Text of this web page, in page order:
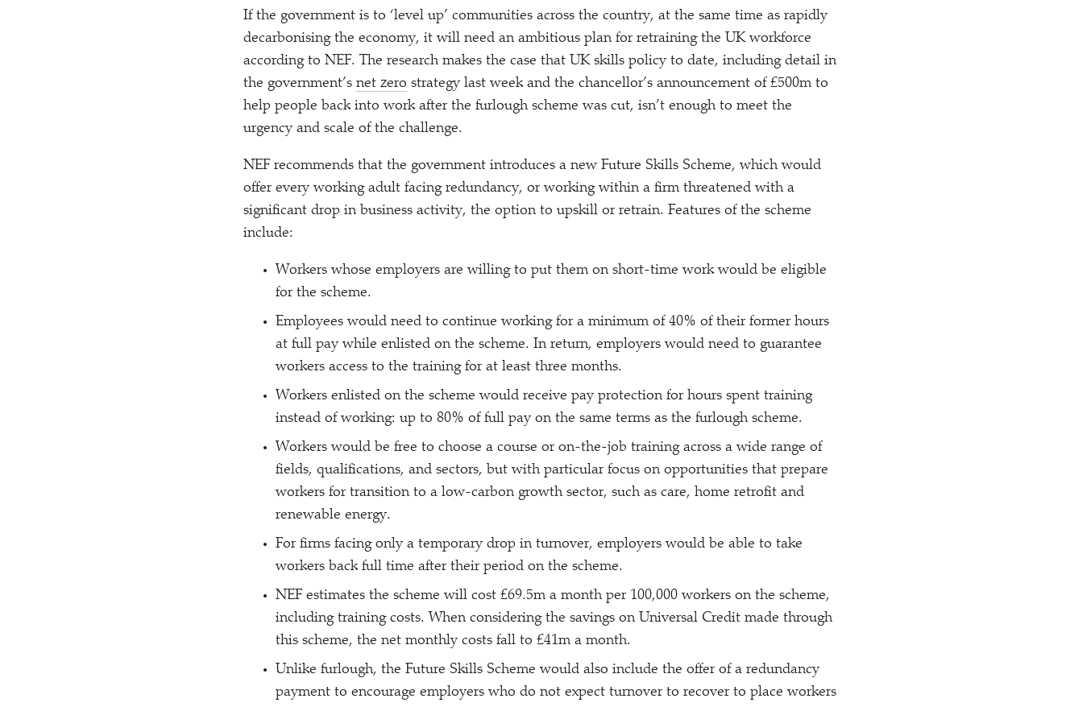
If the government is to ‘level up’ communities across the country, at the same time as rapidly
decarbonising the economy, it will need an ambitious plan for retraining the UK workforce
according to NEF. The research makes the case that UK skills policy to date, including detail in
the government’s net zero strategy last week and the chancellor’s announcement of £500m to
help people back into work after the furlough scheme was cut, isn’t enough to meet the
urgency and scale of the challenge.
NEF recommends that the government introduces a new Future Skills Scheme, which would
offer every working adult facing redundancy, or working within a firm threatened with a
significant drop in business activity, the option to upskill or retrain. Features of the scheme
include:
Workers whose employers are willing to put them on short-time work would be eligible
for the scheme.
Employees would need to continue working for a minimum of 40% of their former hours
at full pay while enlisted on the scheme. In return, employers would need to guarantee
workers access to the training for at least three months.
Workers enlisted on the scheme would receive pay protection for hours spent training
instead of working: up to 80% of full pay on the same terms as the furlough scheme.
Workers would be free to choose a course or on-the-job training across a wide range of
fields, qualifications, and sectors, but with particular focus on opportunities that prepare
workers for transition to a low-carbon growth sector, such as care, home retrofit and
renewable energy.
For firms facing only a temporary drop in turnover, employers would be able to take
workers back full time after their period on the scheme.
NEF estimates the scheme will cost £69.5m a month per 100,000 workers on the scheme,
including training costs. When considering the savings on Universal Credit made through
this scheme, the net monthly costs fall to £41m a month.
Unlike furlough, the Future Skills Scheme would also include the offer of a redundancy
payment to encourage employers who do not expect turnover to recover to place workers